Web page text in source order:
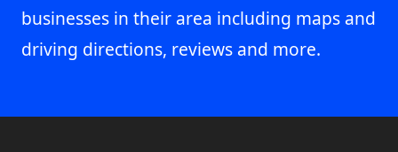
businesses in their area including maps and
driving directions, reviews and more.